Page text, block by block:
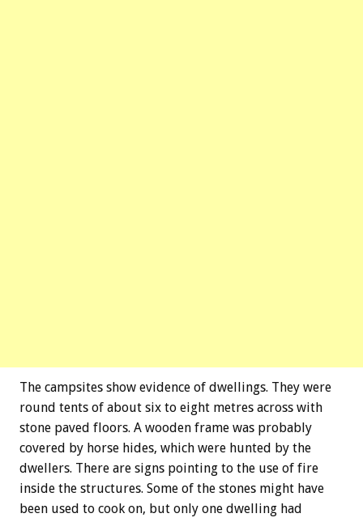
The campsites show evidence of dwellings. They were
round tents of about six to eight metres across with
stone paved floors. A wooden frame was probably
covered by horse hides, which were hunted by the
dwellers. There are signs pointing to the use of fire
inside the structures. Some of the stones might have
been used to cook on, but only one dwelling had